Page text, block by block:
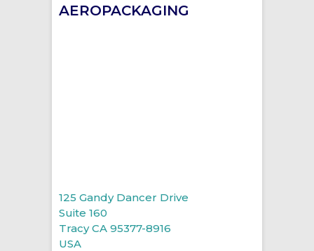
AEROPACKAGING
125 Gandy Dancer Drive
Suite 160
Tracy CA 95377-8916
USA